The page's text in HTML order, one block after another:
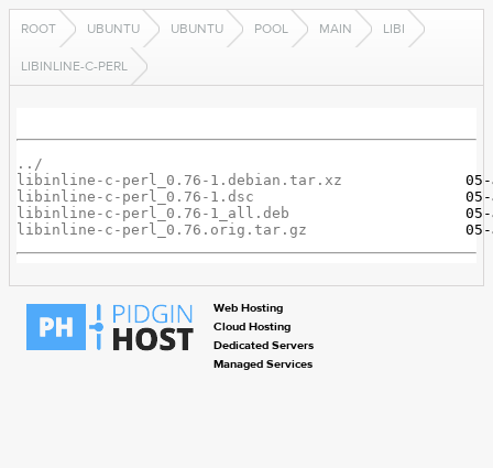
ROOT UBUNTU UBUNTU POOL MAIN LIBI
LIBINLINE-C-PERL
../
libinline-c-perl_0.76-1.debian.tar.xz
libinline-c-perl_0.76-1.dsc
libinline-c-perl_0.76-1_all.deb
libinline-c-perl_0.76.orig.tar.gz
Web Hosting
Cloud Hosting
Dedicated Servers
Managed Services